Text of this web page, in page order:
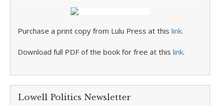
Purchase a print copy from Lulu Press at this link.
Download full PDF of the book for free at this link.
Lowell Politics Newsletter